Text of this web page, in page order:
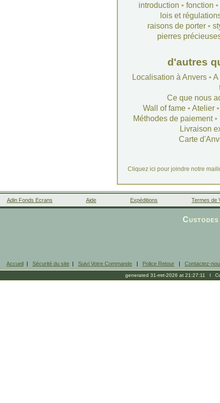
introduction • fonction •
lois et
raisons de porter•
pierres
d'autres
Localisation à Anvers• A
Ce que nous
Wall of fame• Atelier
Méthodes de paiement•
Livraison
Carte
Cliquez ici pour joindre notre
Adin Fonds Ecrans Aide Expéditions Termes de
Accueil | Sécurité du site | Suivi Votre Commande | Police Retour | Contactez-
generated 31-mrt-2026 at 21:27:11 l